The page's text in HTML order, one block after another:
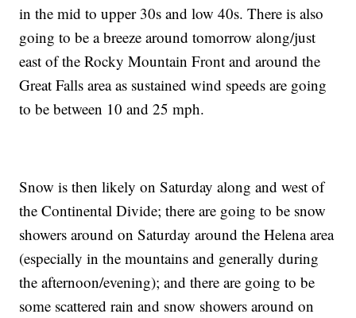
in the mid to upper 30s and low 40s. There is also
going to be a breeze around tomorrow along/just
east of the Rocky Mountain Front and around the
Great Falls area as sustained wind speeds are going
to be between 10 and 25 mph.
Snow is then likely on Saturday along and west of
the Continental Divide; there are going to be snow
showers around on Saturday around the Helena area
(especially in the mountains and generally during
the afternoon/evening); and there are going to be
some scattered rain and snow showers around on